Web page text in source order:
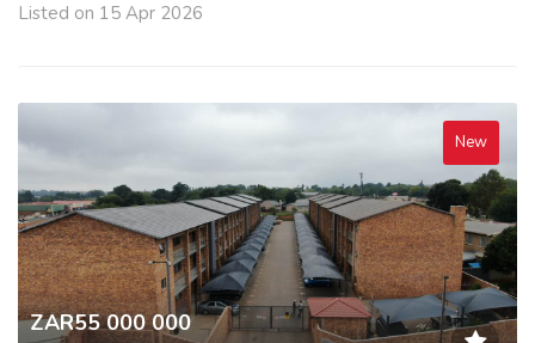
Listed on 15 Apr 2026
New
ZAR55 000 000